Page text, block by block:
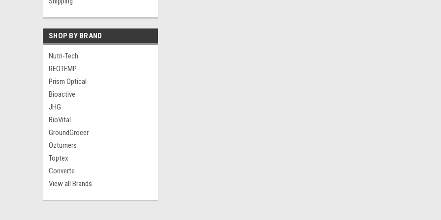
SHOP BY BRAND
Nutri-Tech
REOTEMP
Prism Optical
Bioactive
JHG
BioVital
GroundGrocer
Ozturners
Toptex
Converte
View all Brands